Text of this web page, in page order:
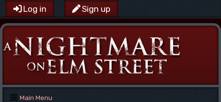
Log in Sign up
Main Menu